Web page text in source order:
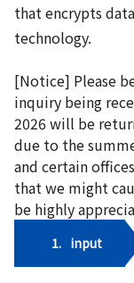
that encrypts
technology.
[Notice] Please
inquiry being
2026 will be
due to the
and certain
that we might
be highly
1. input